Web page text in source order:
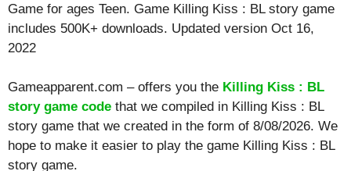
Game for ages Teen. Game Killing Kiss : BL story game
includes 500K+ downloads. Updated version Oct 16,
2022
Gameapparent.com – offers you the Killing Kiss : BL
story game code that we compiled in Killing Kiss : BL
story game that we created in the form of 8/08/2026. We
hope to make it easier to play the game Killing Kiss : BL
story game.